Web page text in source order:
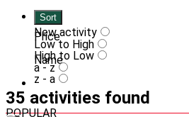
Sort
New activity
Price
Low to High
High to Low
Name
a - z
z - a
35 activities found
POPULAR